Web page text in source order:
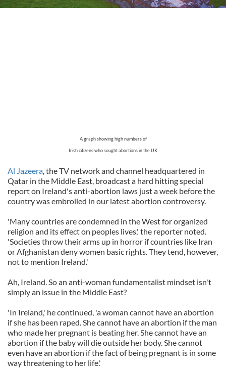
A graph showing high numbers of
Irish citizens who sought abortions in the UK
Al Jazeera, the TV network and channel headquartered in
Qatar in the Middle East, broadcast a hard hitting special
report on Ireland's anti-abortion laws just a week before the
country was embroiled in our latest abortion controversy.
'Many countries are condemned in the West for organized
religion and its effect on peoples lives,' the reporter noted.
'Societies throw their arms up in horror if countries like Iran
or Afghanistan deny women basic rights. They tend, however,
not to mention Ireland.'
Ah, Ireland. So an anti-woman fundamentalist mindset isn't
simply an issue in the Middle East?
'In Ireland,' he continued, 'a woman cannot have an abortion
if she has been raped. She cannot have an abortion if the man
who made her pregnant is beating her. She cannot have an
abortion if the baby will die outside her body. She cannot
even have an abortion if the fact of being pregnant is in some
way threatening to her life.'